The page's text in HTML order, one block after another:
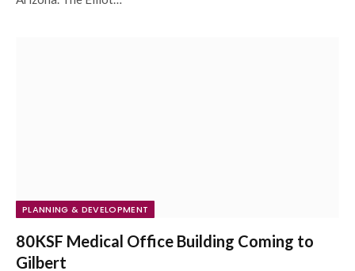
PLANNING & DEVELOPMENT
80KSF Medical Office Building Coming to
Gilbert